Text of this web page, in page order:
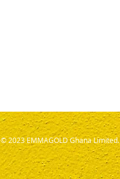
© 2023 EMMAGOLD Ghana Limited.